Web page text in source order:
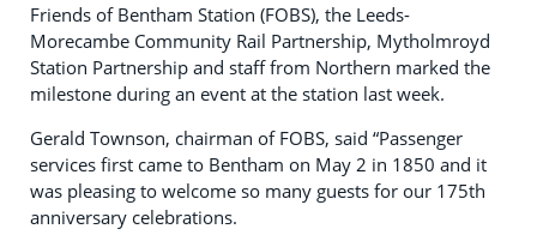
Friends of Bentham Station (FOBS), the Leeds-
Morecambe Community Rail Partnership, Mytholmroyd
Station Partnership and staff from Northern marked the
milestone during an event at the station last week.
Gerald Townson, chairman of FOBS, said “Passenger
services first came to Bentham on May 2 in 1850 and it
was pleasing to welcome so many guests for our 175th
anniversary celebrations.